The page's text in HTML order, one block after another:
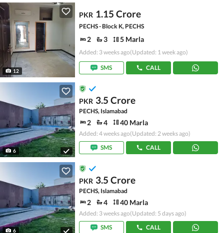
12
PKR 1.15 Crore
PECHS - Block K, PECHS
2 3 5 Marla
Added: 3 weeks ago(Updated: 1 week ago)
SMS CALL
6
PKR 3.5 Crore
PECHS, Islamabad
2 4 40 Marla
Added: 4 weeks ago(Updated: 2 weeks ago)
SMS
CALL
6
PKR 3.5 Crore
PECHS, Islamabad
2 4 40 Marla
Added: 3 weeks ago(Updated: 5 days ago)
SMS
CALL